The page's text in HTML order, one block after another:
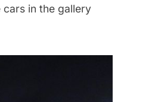
in the gallery